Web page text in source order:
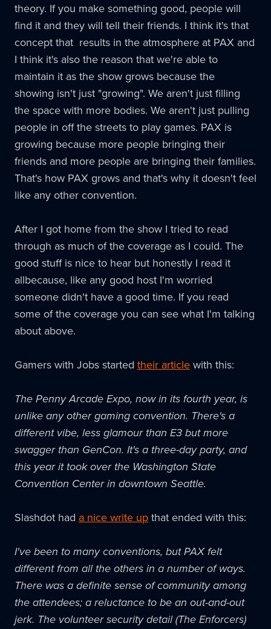
theory. If you make something good, people will
find it and they will tell their friends. I think it's that
concept that results in the atmosphere at PAX and
I think it's also the reason that we're able to
maintain it as the show grows because the
showing isn't just "growing". We aren't just filling
the space with more bodies. We aren't just pulling
people in off the streets to play games. PAX is
growing because more people bringing their
friends and more people are bringing their families.
That's how PAX grows and that's why it doesn't feel
like any other convention.
After I got home from the show I tried to read
through as much of the coverage as I could. The
good stuff is nice to hear but honestly I read it
allbecause, like any good host I'm worried
someone didn't have a good time. If you read
some of the coverage you can see what I'm talking
about above.
Gamers with Jobs started their articlewith this:
The Penny Arcade Expo, now in its fourth year, is
unlike any other gaming convention. There's a
different vibe, less glamour than E3 but more
swagger than GenCon. It's a three-day party, and
this year it took over the Washington State
Convention Center in downtown Seattle.
Slashdot had a nice write upthat ended with this:
I've been to many conventions, butPAXfelt
different from all the others in a number of ways.
There was a definite sense of community among
the attendees; a reluctance to be an out-and-out
jerk. The volunteer security detail (The Enforcers)